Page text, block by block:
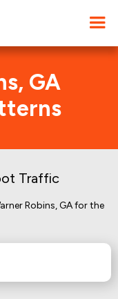
GA
Traffic
Robins, GA for the